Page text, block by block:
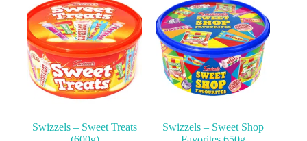
Swizzels – Sweet Treats
Swizzels – Sweet Shop